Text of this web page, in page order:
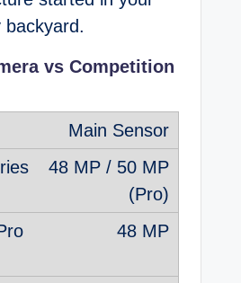
backyard.
vs Competition
Main Sensor
48 MP / 50 MP
(Pro)
48 MP